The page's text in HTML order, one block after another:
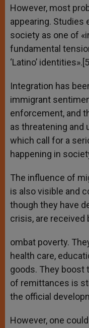
However, most
appearing. Studies
society as one of
fundamental
‘Latino’
Integration has
immigrant
enforcement, and
as threatening and
which call for a
happening in
The influence of
is also visible and
though they have
crisis, are received
ombat poverty.
health care,
goods. They boost
of remittances is
the official
However, one